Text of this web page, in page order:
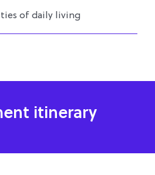
of daily living
itinerary